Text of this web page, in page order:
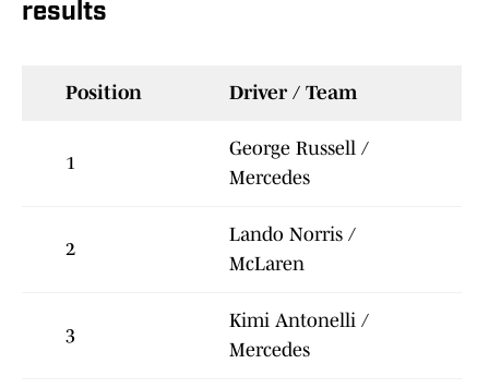
results
Position Driver / Team
1
George Russell /
Mercedes
2
Lando Norris /
McLaren
3
Kimi Antonelli /
Mercedes